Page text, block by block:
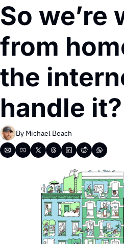
So we’re
from
the
handle it?
By Michael Beach